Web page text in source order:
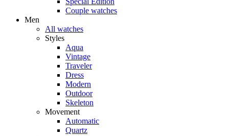
Couple watches
Men
All watches
Styles
Aqua
Vintage
Traveler
Dress
Modern
Outdoor
Skeleton
Movement
Automatic
Quartz